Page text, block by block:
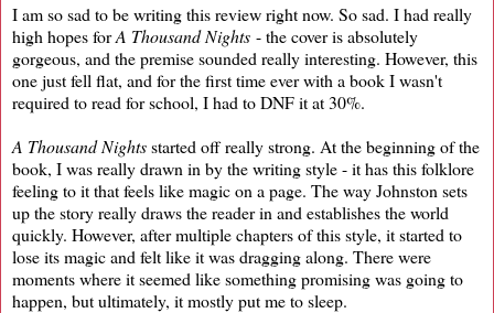
I am so sad to be writing this review right now. So sad. I had really
high hopes forA Thousand Nights - the cover is absolutely
gorgeous, and the premise sounded really interesting. However, this
one just fell flat, and for the first time ever with a book I wasn't
required to read for school, I had to DNF it at 30%.
A Thousand Nightsstarted off really strong. At the beginning of the
book, I was really drawn in by the writing style - it has this folklore
feeling to it that feels like magic on a page. The way Johnston sets
up the story really draws the reader in and establishes the world
quickly. However, after multiple chapters of this style, it started to
lose its magic and felt like it was dragging along. There were
moments where it seemed like something promising was going to
happen, but ultimately, it mostly put me to sleep.